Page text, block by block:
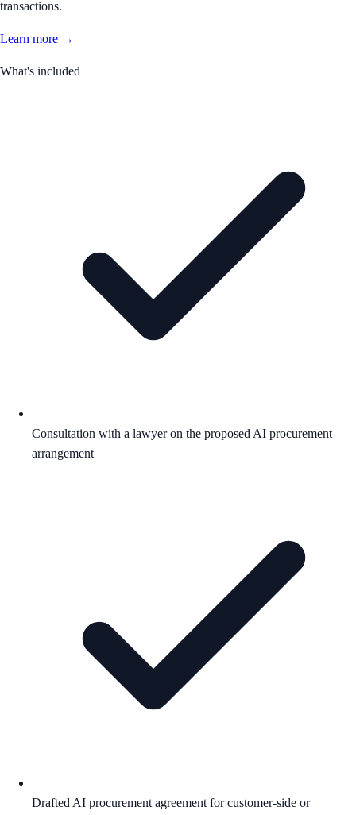
transactions.
Learn more →
What's included
Consultation with a lawyer on the proposed AI procurement
arrangement
Drafted AI procurement agreement for customer-side or